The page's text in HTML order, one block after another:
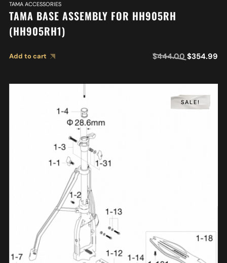
TAMA ACCESSORIES
TAMA BASE ASSEMBLY FOR HH905RH
(HH905RH1)
Add to cart $444.00 $354.99
SALE!